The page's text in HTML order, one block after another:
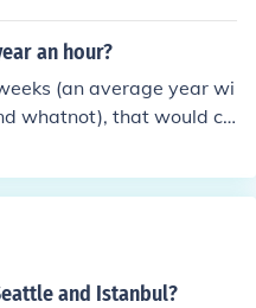
stretch than you do on
from 2 - 5 mph.
it would take 158 hrs. At
136 hrs and 22 min.
an hour?
(an average year wi
whatnot), that would co
and Istanbul?